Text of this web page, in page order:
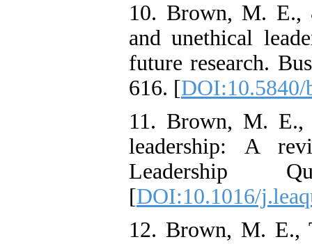
10. Brown, M.
and unethical
future research.
616. [DOI:10.5840/
11. Brown, M.
leadership: A
Leadership
[DOI:10.1016/
12. Brown, M.